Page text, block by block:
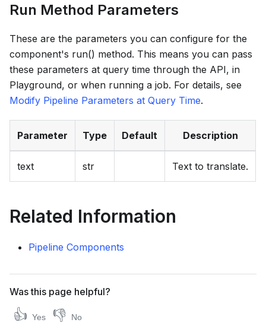
Run Method Parameters
These are the parameters you can configure for the
component's run() method. This means you can pass
these parameters at query time through the API, in
Playground, or when running a job. For details, see
Modify Pipeline Parameters at Query Time.
Parameter Type Default Description
text str Text to translate.
Related Information
Pipeline Components
Was this page helpful?
👍 Yes 👎 No